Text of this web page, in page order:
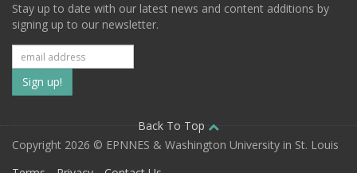
Stay up to date with our latest news and content additions by
signing up to our newsletter.
Subscribe
to
our
mailing
Back To Top
Copyright 2026 © EPNNES & Washington University in St. Louis